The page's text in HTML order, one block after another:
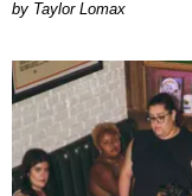
by Taylor Lomax